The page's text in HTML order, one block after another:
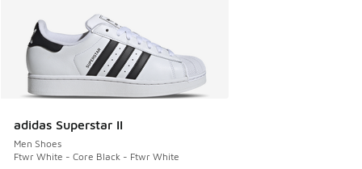
adidas Superstar II
Men Shoes
Ftwr White - Core Black - Ftwr White